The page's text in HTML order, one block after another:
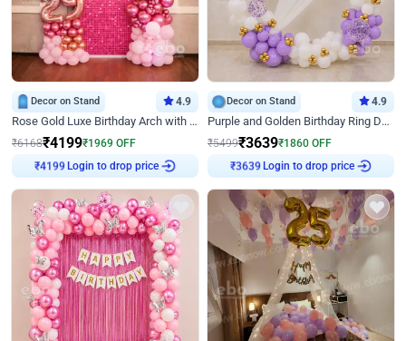
Decor on Stand 4.9
Rose Gold Luxe Birthday Arch with Neon
₹6168₹4199₹1969 OFF
₹4199 Login to drop price
Decor on Stand 4.9
Purple and Golden Birthday Ring Decor
₹5499₹3639₹1860 OFF
₹3639 Login to drop price